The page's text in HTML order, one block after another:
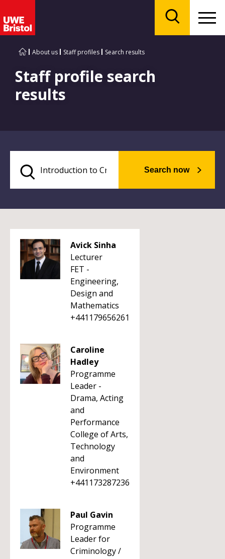
About us Staff profiles Search results
Staff profile search
results
Search now
Avick Sinha
Lecturer
FET -
Engineering,
Design and
Mathematics
+441179656261
Caroline
Hadley
Programme
Leader -
Drama, Acting
and
Performance
College of Arts,
Technology
and
Environment
+441173287236
Paul Gavin
Programme
Leader for
Criminology /